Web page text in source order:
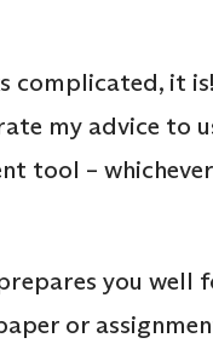
complicated, it is!
my advice to
tool –
you well
or